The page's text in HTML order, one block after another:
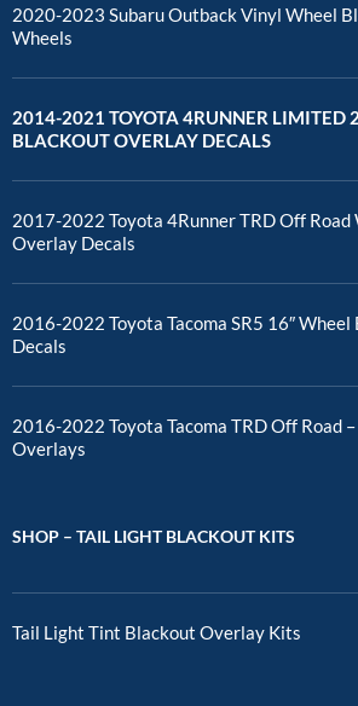
2020-2023 Subaru Outback Vinyl Wheel
Wheels
2014-2021 TOYOTA 4RUNNER LIMITED
BLACKOUT OVERLAY DECALS
2017-2022 Toyota 4Runner TRD Off Road
Overlay Decals
2016-2022 Toyota Tacoma SR5 16″
Decals
2016-2022 Toyota Tacoma TRD Off Road
Overlays
SHOP – TAIL LIGHT BLACKOUT KITS
Tail Light Tint Blackout Overlay Kits